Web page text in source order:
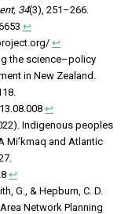
34(3), 251–266.
↩︎
↩︎
the science–policy
in New Zealand.
↩︎
Indigenous peoples
Mi’kmaq and Atlantic
↩︎
G., & Hepburn, C. D.
Network Planning